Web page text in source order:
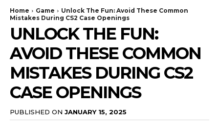
Home Game
Unlock The Fun: Avoid These Common
Mistakes During CS2 Case Openings
UNLOCK THE FUN:
AVOID THESE COMMON
MISTAKES DURING CS2
CASE OPENINGS
PUBLISHED ON JANUARY 15, 2025